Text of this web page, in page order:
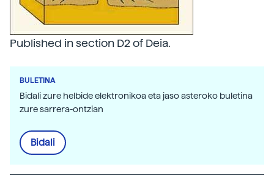
Published in section D2 of Deia.
BULETINA
Bidali zure helbide elektronikoa eta jaso asteroko buletina
zure sarrera-ontzian
Bidali